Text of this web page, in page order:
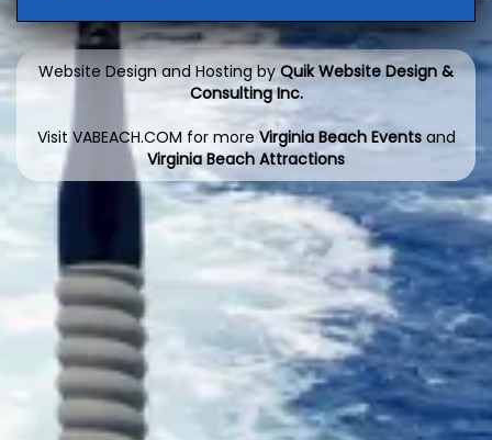
Website Design and Hosting byQuik Website Design &
Consulting Inc.
Visit VABEACH.COM for more Virginia Beach Eventsand
Virginia Beach Attractions